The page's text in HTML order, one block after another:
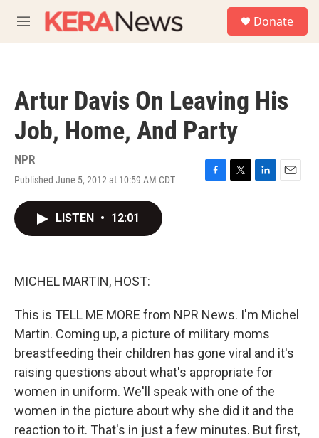
M
e
Donate
Artur Davis On Leaving His
Job, Home, And Party
NPR
Published June 5, 2012 at 10:59 AM CDT
F
T
L
E
LISTEN • 12:01
MICHEL MARTIN, HOST:
This is TELL ME MORE from NPR News. I'm Michel
Martin. Coming up, a picture of military moms
breastfeeding their children has gone viral and it's
raising questions about what's appropriate for
women in uniform. We'll speak with one of the
women in the picture about why she did it and the
reaction to it. That's in just a few minutes. But first,